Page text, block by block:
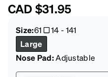
CAD$31.95
Size:61 14-141
Large
Nose Pad:Adjustable